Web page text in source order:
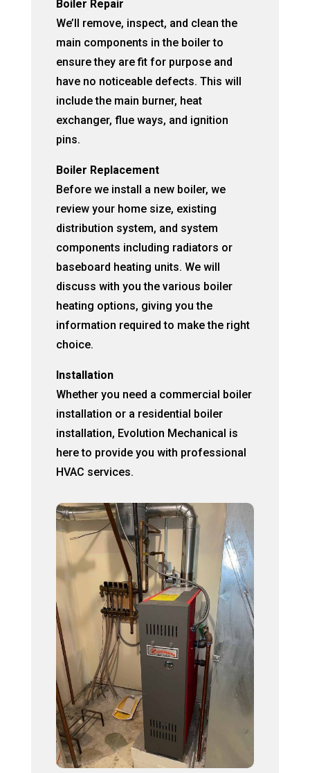
Boiler Repair
We’ll remove, inspect, and clean the
main components in the boiler to
ensure they are fit for purpose and
have no noticeable defects. This will
include the main burner, heat
exchanger, flue ways, and ignition
pins.
Boiler Replacement
Before we install a new boiler, we
review your home size, existing
distribution system, and system
components including radiators or
baseboard heating units. We will
discuss with you the various boiler
heating options, giving you the
information required to make the right
choice.
Installation
Whether you need a commercial boiler
installation or a residential boiler
installation, Evolution Mechanical is
here to provide you with professional
HVAC services.